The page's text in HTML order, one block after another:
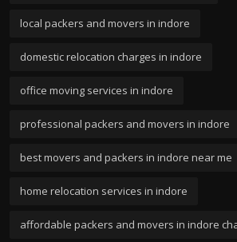
local packers and movers in indore
domestic relocation charges in indore
office moving services in indore
professional packers and movers in indore
best movers and packers in indore near me
home relocation services in indore
affordable packers and movers in indore